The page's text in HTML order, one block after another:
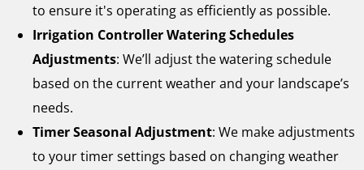
to ensure it's operating as efficiently as possible.
Irrigation Controller Watering Schedules
Adjustments: We’ll adjust the watering schedule
based on the current weather and your landscape’s
needs.
Timer Seasonal Adjustment: We make adjustments
to your timer settings based on changing weather